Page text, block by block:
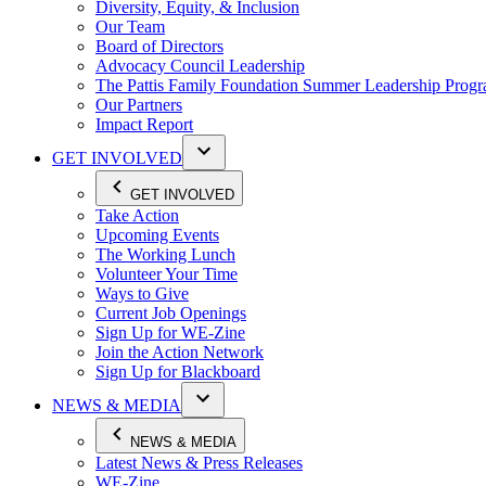
Diversity, Equity, & Inclusion
Our Team
Board of Directors
Advocacy Council Leadership
The Pattis Family Foundation Summer Leadership
Our Partners
Impact Report
GET INVOLVED
GET INVOLVED
Take Action
Upcoming Events
The Working Lunch
Volunteer Your Time
Ways to Give
Current Job Openings
Sign Up for WE-Zine
Join the Action Network
Sign Up for Blackboard
NEWS & MEDIA
NEWS & MEDIA
Latest News & Press Releases
WE-Zine